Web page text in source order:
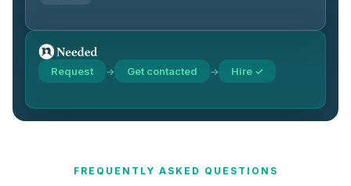
Request → Get contacted → Hire ✓
FREQUENTLY ASKED QUESTIONS